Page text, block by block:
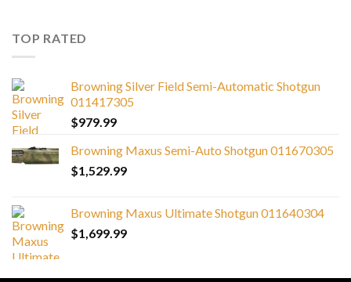
TOP RATED
Browning Silver Field Semi-Automatic Shotgun
011417305
$979.99
Browning Maxus Semi-Auto Shotgun 011670305
$1,529.99
Browning Maxus Ultimate Shotgun 011640304
$1,699.99